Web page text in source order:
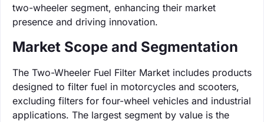
two-wheeler segment, enhancing their market
presence and driving innovation.
Market Scope and Segmentation
The Two-Wheeler Fuel Filter Market includes products
designed to filter fuel in motorcycles and scooters,
excluding filters for four-wheel vehicles and industrial
applications. The largest segment by value is the